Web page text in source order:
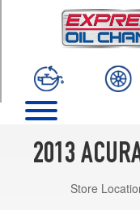
2013
Store
(255/50R19)